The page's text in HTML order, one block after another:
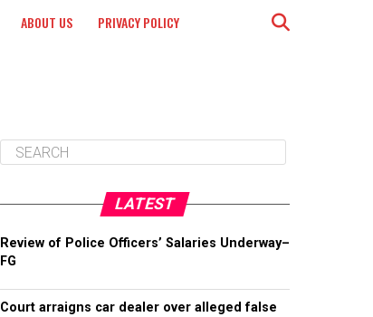
ABOUT US PRIVACY POLICY
LATEST
Review of Police Officers’ Salaries Underway–
FG
Court arraigns car dealer over alleged false